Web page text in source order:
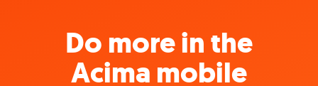
Do more in the
Acima mobile